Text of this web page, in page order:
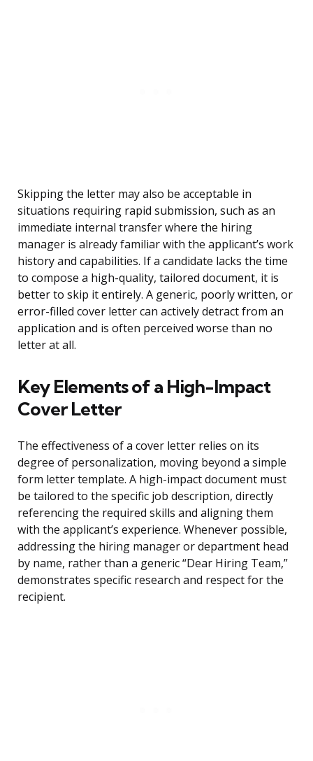
Skipping the letter may also be acceptable in
situations requiring rapid submission, such as an
immediate internal transfer where the hiring
manager is already familiar with the applicant’s work
history and capabilities. If a candidate lacks the time
to compose a high-quality, tailored document, it is
better to skip it entirely. A generic, poorly written, or
error-filled cover letter can actively detract from an
application and is often perceived worse than no
letter at all.
Key Elements of a High-Impact
Cover Letter
The effectiveness of a cover letter relies on its
degree of personalization, moving beyond a simple
form letter template. A high-impact document must
be tailored to the specific job description, directly
referencing the required skills and aligning them
with the applicant’s experience. Whenever possible,
addressing the hiring manager or department head
by name, rather than a generic “Dear Hiring Team,”
demonstrates specific research and respect for the
recipient.